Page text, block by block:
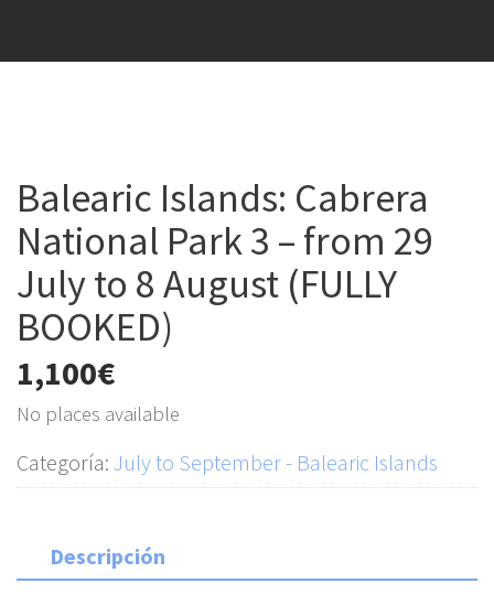
Balearic Islands: Cabrera
National Park 3 – from 29
July to 8 August (FULLY
BOOKED)
1,100€
No places available
Categoría: July to September - Balearic Islands
Descripción